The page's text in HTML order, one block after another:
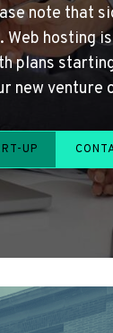
note that
Web hosting
plans
new
UP